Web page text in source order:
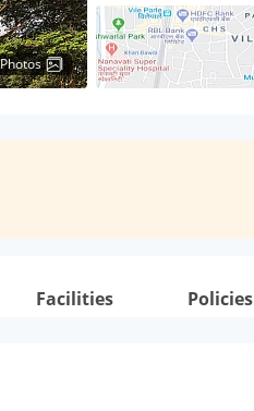
Facilities Policies